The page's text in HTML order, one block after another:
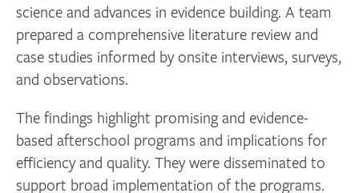
science and advances in evidence building. A team
prepared a comprehensive literature review and
case studies informed by onsite interviews, surveys,
and observations.
The findings highlight promising and evidence-
based afterschool programs and implications for
efficiency and quality. They were disseminated to
support broad implementation of the programs.